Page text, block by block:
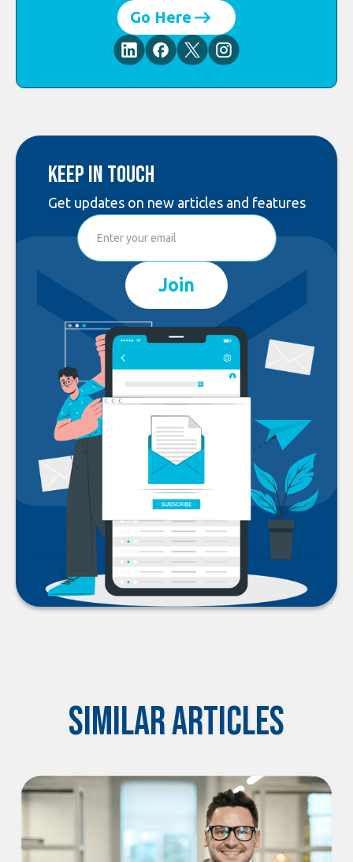
Go Here
Keep in touch
Get updates on new articles and features
Similar Articles